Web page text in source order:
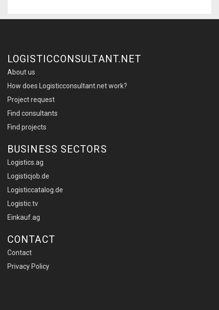
LOGISTICCONSULTANT.NET
About us
How does Logisticconsultant.net work?
Project request
Find consultants
Find projects
BUSINESS SECTORS
Logistics.ag
Logisticjob.de
Logisticcatalog.de
Logistic.tv
Einkauf.ag
CONTACT
Contact
Privacy Policy